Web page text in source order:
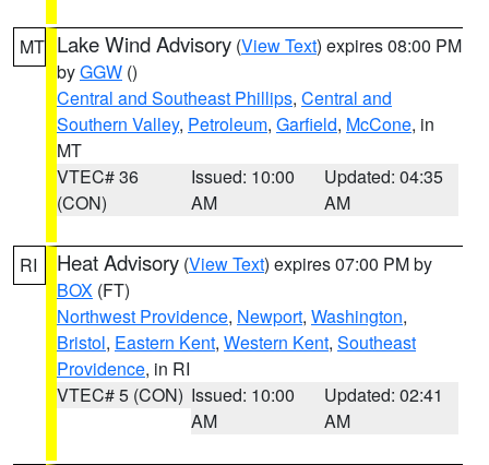
MT Lake Wind Advisory (View Text) expires 08:00 PM
byGGW ()
Central and Southeast Phillips, Central and
Southern Valley, Petroleum, Garfield, McCone, in
MT
VTEC# 36
(CON)
Issued: 10:00
AM
Updated: 04:35
AM
RI Heat Advisory (View Text) expires 07:00 PM by
BOX (FT)
Northwest Providence, Newport, Washington,
Bristol, Eastern Kent, Western Kent, Southeast
Providence, in RI
VTEC# 5 (CON) Issued: 10:00
AM
Updated: 02:41
AM